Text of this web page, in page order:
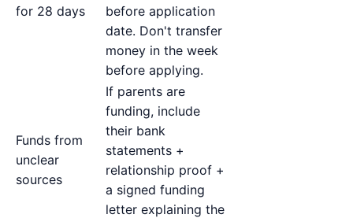
for 28 days
before application
date. Don't transfer
money in the week
before applying.
Funds from
unclear
sources
If parents are
funding, include
their bank
statements +
relationship proof +
a signed funding
letter explaining the